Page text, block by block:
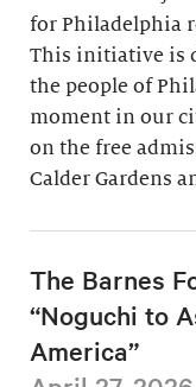
for Philadelphia
This initiative is
the people of
moment in our
on the free
Calder Gardens
The Barnes
“Noguchi to
America”